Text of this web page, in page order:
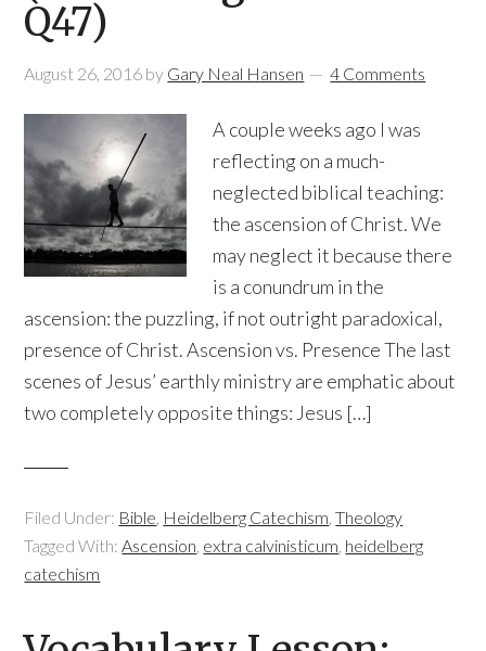
Q47)
August 26, 2016 by Gary Neal Hansen 4 Comments
A couple weeks ago I was
reflecting on a much-
neglected biblical teaching:
the ascension of Christ. We
may neglect it because there
is a conundrum in the
ascension: the puzzling, if not outright paradoxical,
presence of Christ. Ascension vs. Presence The last
scenes of Jesus’ earthly ministry are emphatic about
two completely opposite things: Jesus […]
Filed Under: Bible, Heidelberg Catechism,Theology
Tagged With:Ascension, extra calvinisticum, heidelberg
catechism